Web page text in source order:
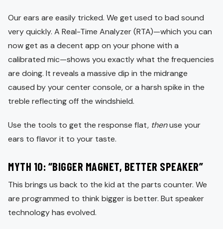
Our ears are easily tricked. We get used to bad sound
very quickly. A Real-Time Analyzer (RTA)—which you can
now get as a decent app on your phone with a
calibrated mic—shows you exactly what the frequencies
are doing. It reveals a massive dip in the midrange
caused by your center console, or a harsh spike in the
treble reflecting off the windshield.
Use the tools to get the response flat, thenuse your
ears to flavor it to your taste.
MYTH 10: “BIGGER MAGNET, BETTER SPEAKER”
This brings us back to the kid at the parts counter. We
are programmed to think bigger is better. But speaker
technology has evolved.